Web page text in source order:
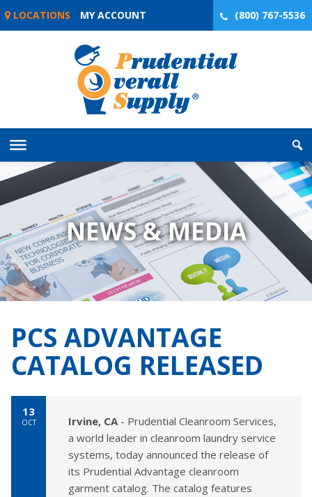
Skip
LOCATIONS MY ACCOUNT (800) 767-5536
NEWS & MEDIA
PCS ADVANTAGE
CATALOG RELEASED
13
OCT Irvine, CA- Prudential Cleanroom Services,
a world leader in cleanroom laundry service
systems, today announced the release of
its Prudential Advantage cleanroom
garment catalog. The catalog features